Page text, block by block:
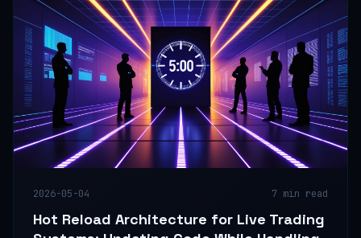
2026-05-04 7 min read
Hot Reload Architecture for Live Trading